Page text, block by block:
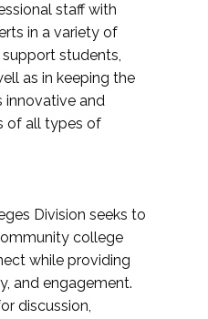
staff with
in a variety of
students,
as in keeping the
innovative and
of all types of
Division seeks to
college
while providing
and engagement.
discussion,